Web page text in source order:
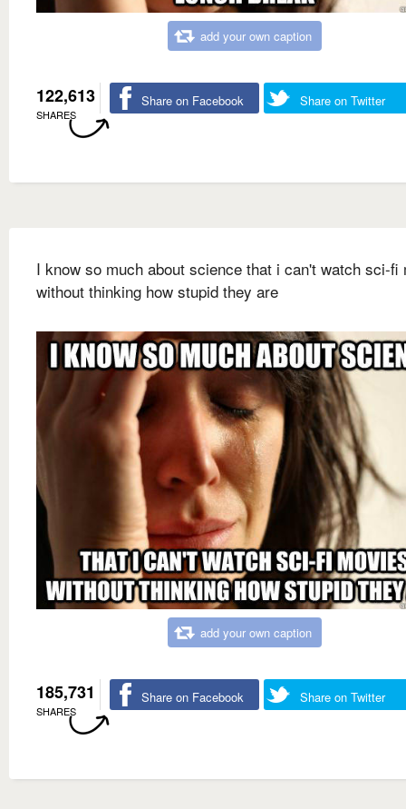
add your own caption
122,613
SHARES
Share on Facebook Share on Twitter
I know so much about science that i can't watch sci-fi
without thinking how stupid they are
add your own caption
185,731
SHARES
Share on Facebook Share on Twitter